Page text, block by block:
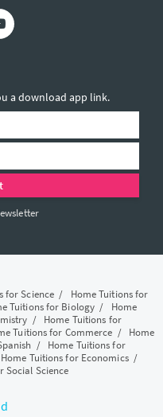
a download app link.
for Science / Home Tuitions for
Tuitions for Biology / Home
/ Home Tuitions for
Tuitions for Commerce / Home
/ Home Tuitions for
Home Tuitions for Economics/
Social Science